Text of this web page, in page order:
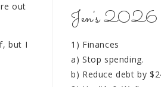
out
but I
Jen's 2026
1) Finances
a) Stop spending.
b) Reduce debt by